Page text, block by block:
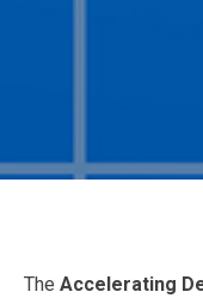
The Accelerating